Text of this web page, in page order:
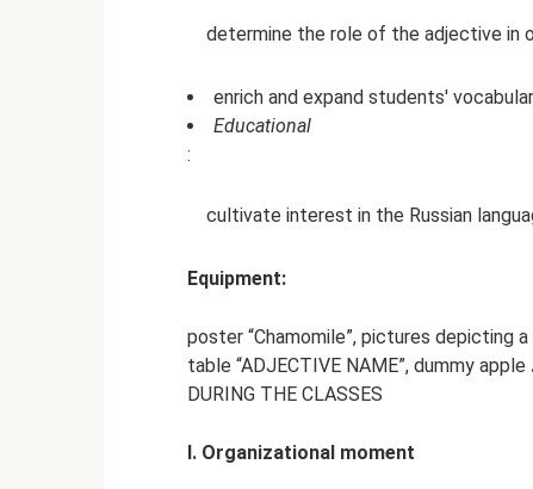
determine the role of the adjective in
enrich and expand students'
Educational
:
cultivate interest in the Russian
Equipment:
poster “Chamomile”, pictures depicting
table “ADJECTIVE NAME”, dummy apple
DURING THE CLASSES
I. Organizational moment